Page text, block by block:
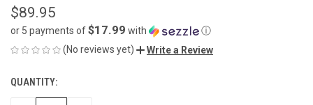
$89.95
or 5 payments of$17.99 with
ⓘ
(No reviews yet)
Write a Review
CURRENT
STOCK:
QUANTITY: